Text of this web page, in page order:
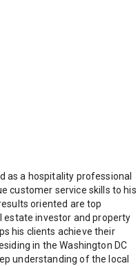
as a hospitality professional
customer service skills to his
oriented are top
estate investor and property
his clients achieve their
in the Washington DC
understanding of the local